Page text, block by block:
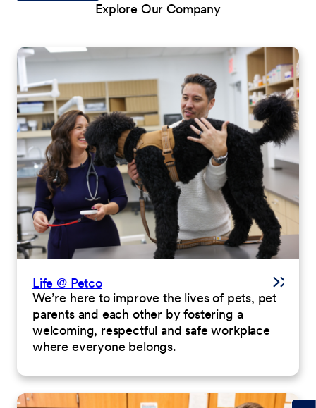
Explore Our Company
Life @ Petco
We’re here to improve the lives of pets, pet
parents and each other by fostering a
welcoming, respectful and safe workplace
where everyone belongs.